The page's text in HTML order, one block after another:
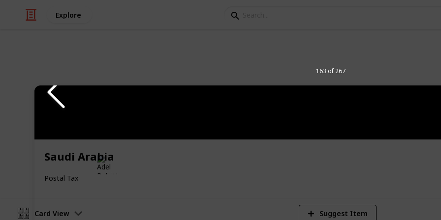
Explore
Saudi Arabia
Postal Tax
163 of 267
Revenue & Telegraph Stamps
Card View Suggest Item